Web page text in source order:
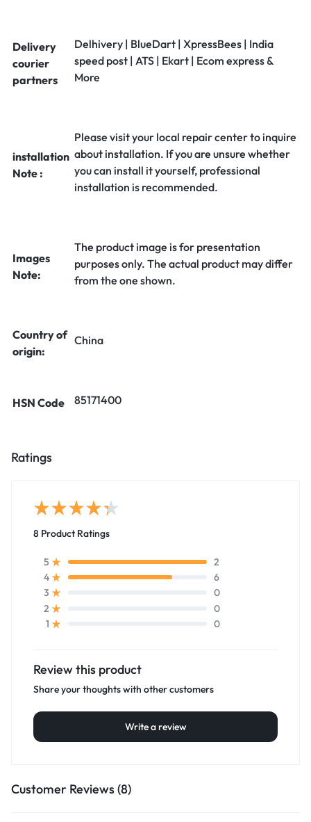
Delivery
courier
partners
Delhivery | BlueDart | XpressBees | India
speed post | ATS | Ekart | Ecom express &
More
installation
Note :
Please visit your local repair center to inquire
about installation. If you are unsure whether
you can install it yourself, professional
installation is recommended.
Images
Note:
The product image is for presentation
purposes only. The actual product may differ
from the one shown.
Country of
origin:
China
HSN Code 85171400
Ratings
8 Product Ratings
5
2
4
6
3
0
2
0
1
0
Review this product
Share your thoughts with other customers
Write a review
Customer Reviews (8)